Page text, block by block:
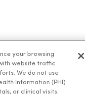
your browsing
website traffic
We do not use
Information (PHI)
or clinical visits.